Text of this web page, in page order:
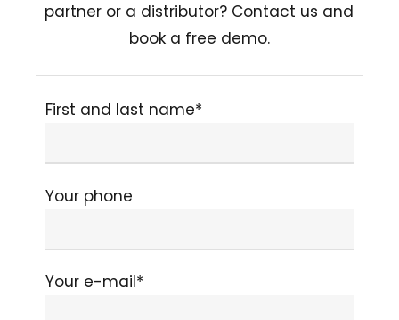
partner or a distributor? Contact us and
book a free demo.
First and last name*
Your phone
Your e-mail*